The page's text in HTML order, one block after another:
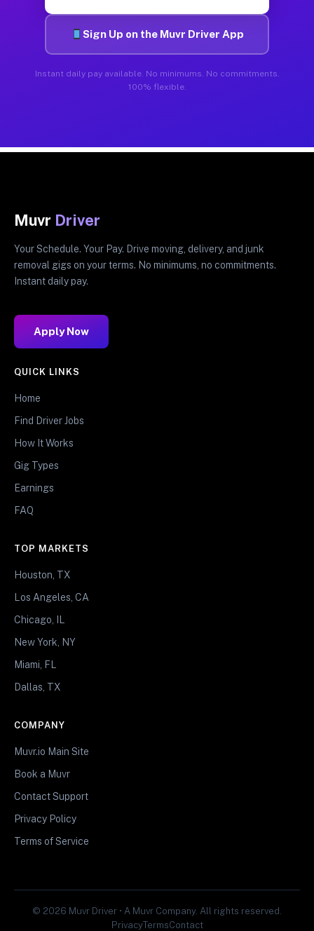
Sign Up on the Muvr Driver App
Instant daily pay available. No minimums. No commitments.
100% flexible.
Muvr Driver
Your Schedule. Your Pay. Drive moving, delivery, and junk
removal gigs on your terms. No minimums, no commitments.
Instant daily pay.
Apply Now
QUICK LINKS
Home
Find Driver Jobs
How It Works
Gig Types
Earnings
FAQ
TOP MARKETS
Houston, TX
Los Angeles, CA
Chicago, IL
New York, NY
Miami, FL
Dallas, TX
COMPANY
Muvr.io Main Site
Book a Muvr
Contact Support
Privacy Policy
Terms of Service
© 2026 Muvr Driver • A Muvr Company. All rights reserved.
PrivacyTermsContact